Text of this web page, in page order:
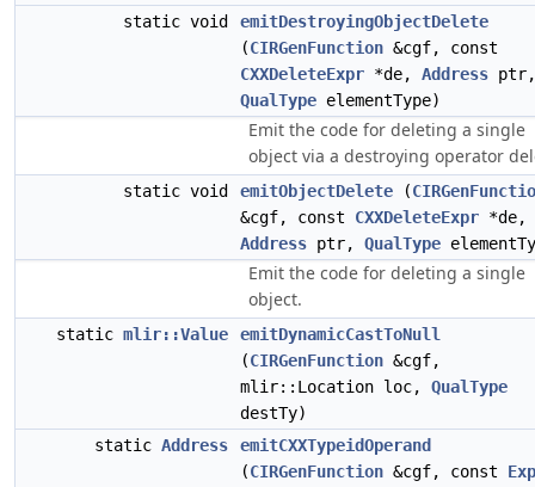
static void
emitDestroyingObjectDelete
(CIRGenFunction &cgf, const
CXXDeleteExpr *de, Address ptr,
QualType elementType)
Emit the code for deleting a single
object via a destroying operator
static void emitObjectDelete (
&cgf, const CXXDeleteExpr *de,
Address ptr, QualType
Emit the code for deleting a single
object.
static mlir::Value
emitDynamicCastToNull
(CIRGenFunction &cgf,
mlir::Location loc, QualType
destTy)
static Address
emitCXXTypeidOperand
(CIRGenFunction &cgf, const